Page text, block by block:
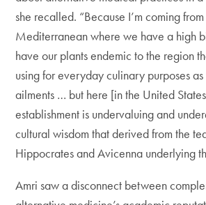
she recalled. “Because I’m coming
Mediterranean where we have a high
have our plants endemic to the region
using for everyday culinary purposes
ailments … but here [in the United
establishment is undervaluing and
cultural wisdom that derived from the
Hippocrates and Avicenna underlying
Amri saw a disconnect between